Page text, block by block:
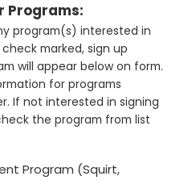
Programs:
program(s) interested in
marked, sign up
will appear below on form.
for programs
If not interested in signing
the program from list
Program (Squirt,